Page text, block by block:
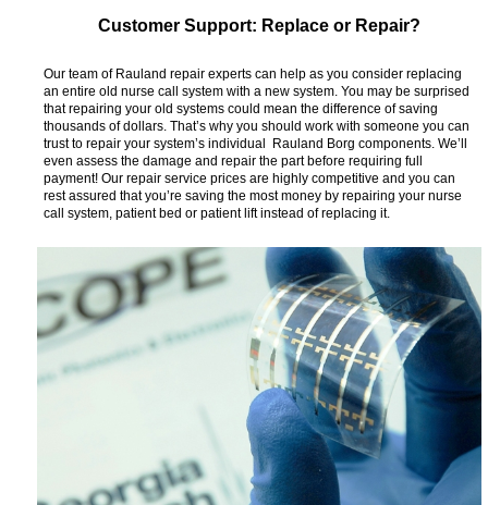
Customer Support: Replace or Repair?
Our team of Rauland repair experts can help as you consider replacing
an entire old nurse call system with a new system. You may be surprised
that repairing your old systems could mean the difference of saving
thousands of dollars. That’s why you should work with someone you can
trust to repair your system’s individual Rauland Borg components. We’ll
even assess the damage and repair the part before requiring full
payment! Our repair service prices are highly competitive and you can
rest assured that you’re saving the most money by repairing your nurse
call system, patient bed or patient lift instead of replacing it.